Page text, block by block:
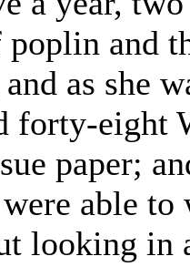
and
as she
forty-eight
paper;
able
looking in